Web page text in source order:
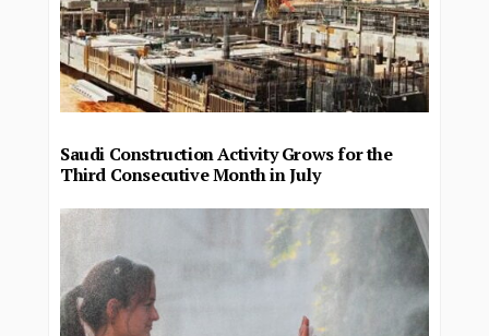
Saudi Construction Activity Grows for the
Third Consecutive Month in July